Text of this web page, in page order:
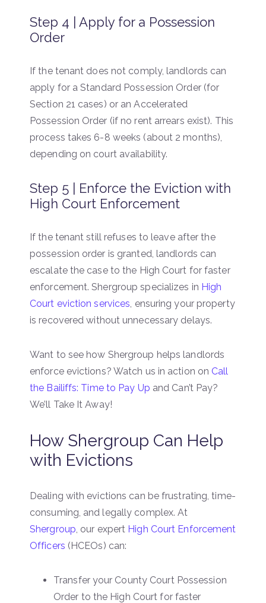
Step 4 | Apply for a Possession
Order
If the tenant does not comply, landlords can
apply for a Standard Possession Order (for
Section 21 cases) or an Accelerated
Possession Order (if no rent arrears exist). This
process takes 6-8 weeks (about 2 months),
depending on court availability.
Step 5 | Enforce the Eviction with
High Court Enforcement
If the tenant still refuses to leave after the
possession order is granted, landlords can
escalate the case to the High Court for faster
enforcement. Shergroup specializes in High
Court eviction services , ensuring your property
is recovered without unnecessary delays.
Want to see how Shergroup helps landlords
enforce evictions? Watch us in action on Call
the Bailiffs: Time to Pay Up and Can’t Pay?
We’ll Take It Away!
How Shergroup Can Help
with Evictions
Dealing with evictions can be frustrating, time-
consuming, and legally complex. At
Shergroup , our expert High Court Enforcement
Officers (HCEOs) can:
Transfer your County Court Possession
Order to the High Court for faster